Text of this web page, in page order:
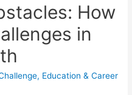
How
in
, Education & Career